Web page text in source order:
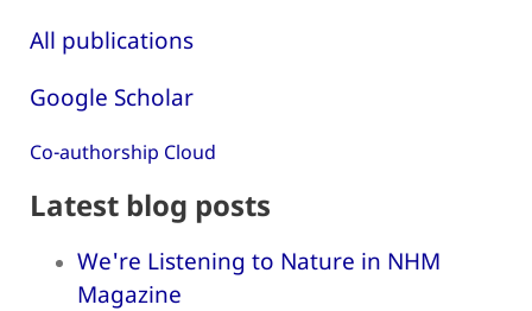
All publications
Google Scholar
Co-authorship Cloud
Latest blog posts
We're Listening to Nature in NHM
Magazine